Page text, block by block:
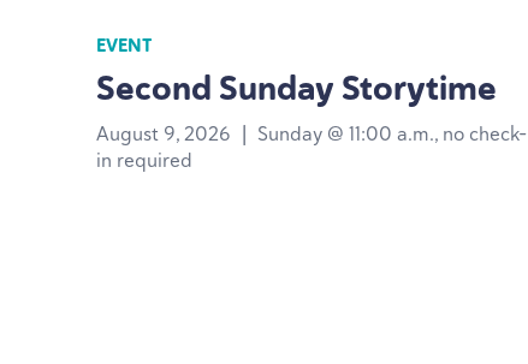
EVENT
Second Sunday Storytime
August 9, 2026 | Sunday @ 11:00 a.m., no check-
in required